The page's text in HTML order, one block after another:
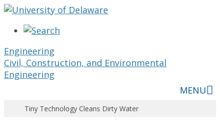
Skip
content
Engineering
Civil, Construction, and Environmental
Engineering
MENU
Tiny Technology Cleans Dirty Water